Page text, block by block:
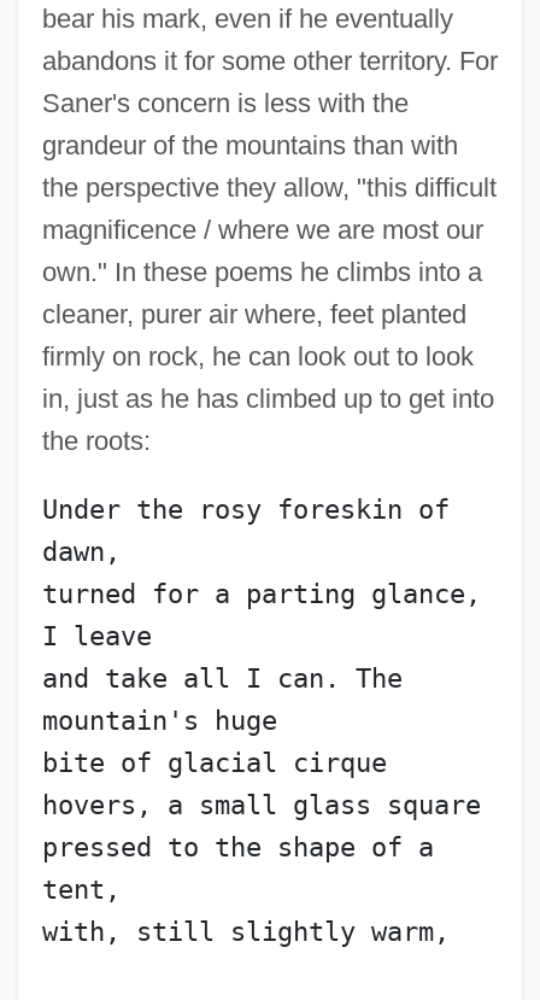
bear his mark, even if he eventually
abandons it for some other territory. For
Saner's concern is less with the
grandeur of the mountains than with
the perspective they allow, "this difficult
magnificence / where we are most our
own." In these poems he climbs into a
cleaner, purer air where, feet planted
firmly on rock, he can look out to look
in, just as he has climbed up to get into
the roots:
Under the rosy foreskin of
dawn,
turned for a parting glance,
I leave
and take all I can. The
mountain's huge
bite of glacial cirque
hovers, a small glass square
pressed to the shape of a
tent,
with, still slightly warm,